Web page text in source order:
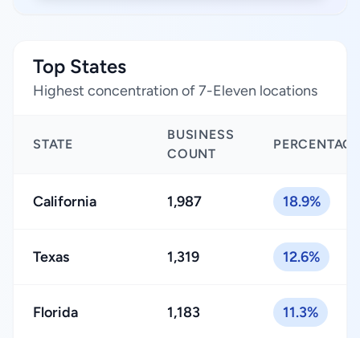
Top States
Highest concentration of 7-Eleven locations
STATE
BUSINESS
COUNT
PERCENTAGE
California 1,987 18.9%
Texas 1,319 12.6%
Florida 1,183 11.3%